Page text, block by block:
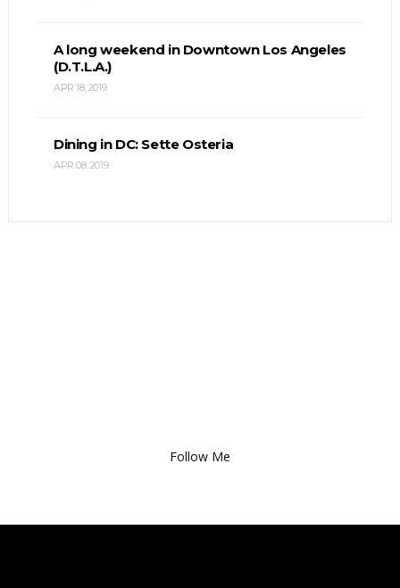
A long weekend in Downtown Los Angeles
(D.T.L.A.)
APR 18, 2019
Dining in DC: Sette Osteria
APR 08, 2019
Follow Me